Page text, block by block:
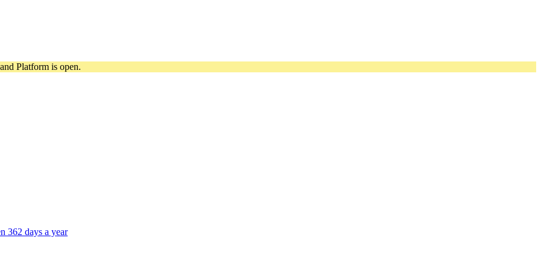
Platform is open.
362 days a year